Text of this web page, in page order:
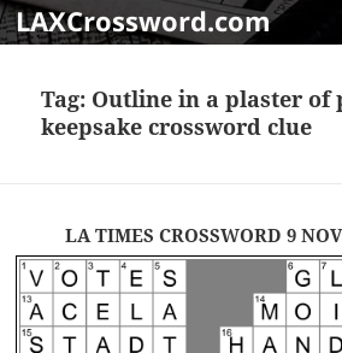
LAXCrossword.com
Tag: Outline in a plaster of
keepsake crossword clue
LA TIMES CROSSWORD 9